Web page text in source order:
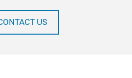
US